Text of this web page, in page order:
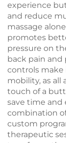
experience
and reduce
massage
promotes
pressure on
back pain and
controls make
mobility, as
touch of a
save time
combination
custom
therapeutic